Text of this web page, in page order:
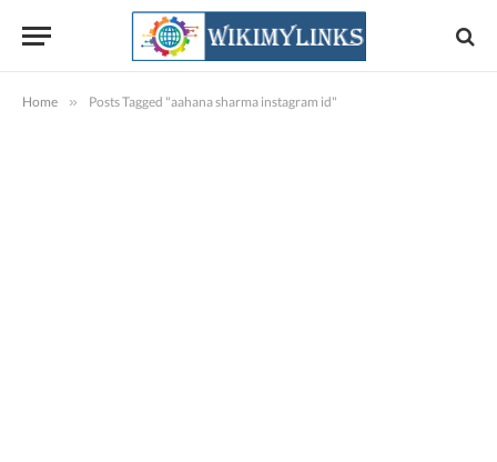
Home » Posts Tagged "aahana sharma instagram id"